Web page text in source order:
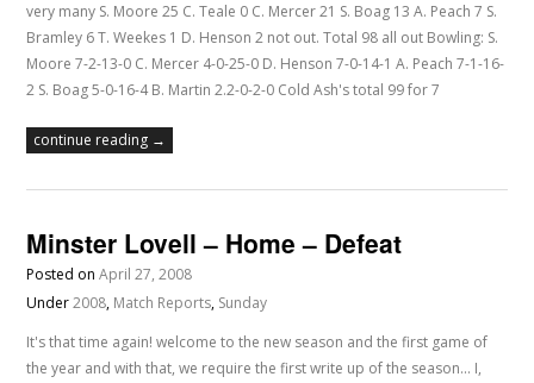
very many S. Moore 25 C. Teale 0 C. Mercer 21 S. Boag 13 A. Peach 7 S.
Bramley 6 T. Weekes 1 D. Henson 2 not out. Total 98 all out Bowling: S.
Moore 7-2-13-0 C. Mercer 4-0-25-0 D. Henson 7-0-14-1 A. Peach 7-1-16-
2 S. Boag 5-0-16-4 B. Martin 2.2-0-2-0 Cold Ash's total 99 for 7
continue reading →
Minster Lovell – Home – Defeat
Posted onApril 27, 2008
Under2008, Match Reports, Sunday
It's that time again! welcome to the new season and the first game of
the year and with that, we require the first write up of the season... I,